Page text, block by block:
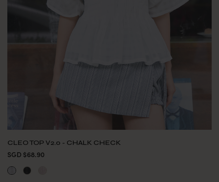
CLEO TOP V2.0 - CHALK CHECK
SGD $68.90